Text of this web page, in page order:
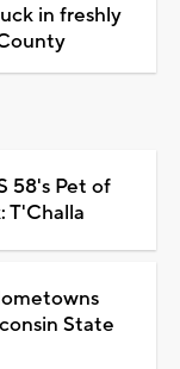
in freshly
58's Pet of
T'Challa
State